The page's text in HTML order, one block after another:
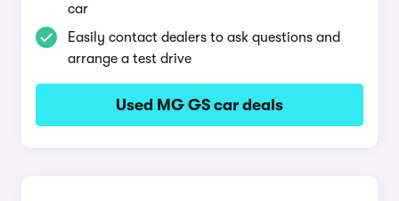
car
Easily contact dealers to ask questions and
arrange a test drive
Used MG GS car deals